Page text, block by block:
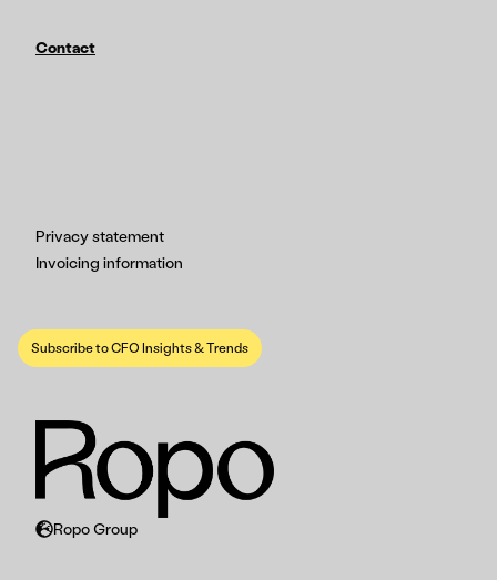
Privacy statement
Invoicing information
Contact
Subscribe to CFO Insights & Trends
Ropo Group